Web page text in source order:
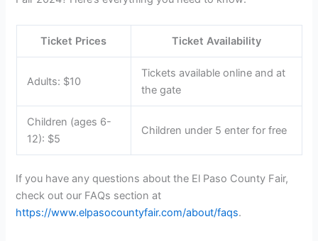
Ticket Prices Ticket Availability
Adults: $10
Tickets available online and at
the gate
Children (ages 6-
12): $5
Children under 5 enter for free
If you have any questions about the El Paso County Fair,
check out our FAQs section at
https://www.elpasocountyfair.com/about/faqs.